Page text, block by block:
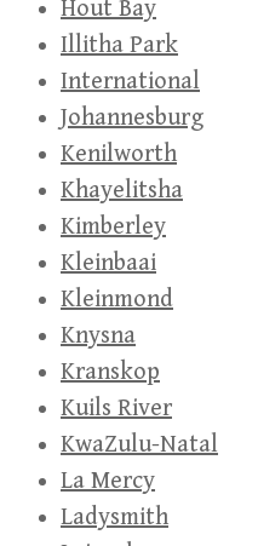
Hout Bay
Illitha Park
International
Johannesburg
Kenilworth
Khayelitsha
Kimberley
Kleinbaai
Kleinmond
Knysna
Kranskop
Kuils River
KwaZulu-Natal
La Mercy
Ladysmith